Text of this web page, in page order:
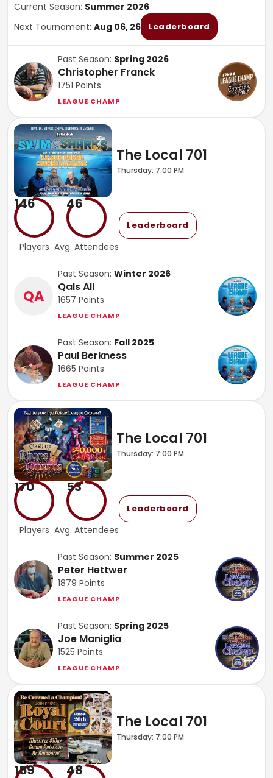
Current Season: Summer 2026
Next Tournament: Aug 06, 26 Leaderboard
Past Season: Spring 2026
Christopher Franck
1751 Points
LEAGUE CHAMP
The Local 701
Thursday: 7:00 PM
146
Players
46
Avg. Attendees
Leaderboard
QA
Past Season: Winter 2026
Qals All
1657 Points
LEAGUE CHAMP
Past Season: Fall 2025
Paul Berkness
1665 Points
LEAGUE CHAMP
The Local 701
Thursday: 7:00 PM
170
Players
53
Avg. Attendees
Leaderboard
Past Season: Summer 2025
Peter Hettwer
1879 Points
LEAGUE CHAMP
Past Season: Spring 2025
Joe Maniglia
1525 Points
LEAGUE CHAMP
The Local 701
Thursday: 7:00 PM
159 48